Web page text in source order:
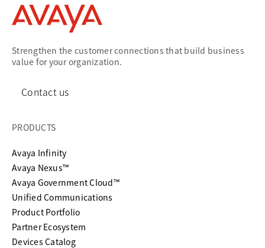
Strengthen the customer connections that build business
value for your organization.
Contact us
PRODUCTS
Avaya Infinity
Avaya Nexus™
Avaya Government Cloud™
Unified Communications
Product Portfolio
Partner Ecosystem
Devices Catalog